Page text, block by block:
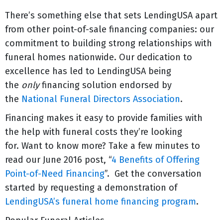
There’s something else that sets LendingUSA apart
from other point-of-sale financing companies: our
commitment to building strong relationships with
funeral homes nationwide. Our dedication to
excellence has led to LendingUSA being
the onlyfinancing solution endorsed by
the National Funeral Directors Association.
Financing makes it easy to provide families with
the help with funeral costs they’re looking
for. Want to know more? Take a few minutes to
read our June 2016 post, “4 Benefits of Offering
Point-of-Need Financing”. Get the conversation
started by requesting a demonstration of
LendingUSA’s funeral home financing program.